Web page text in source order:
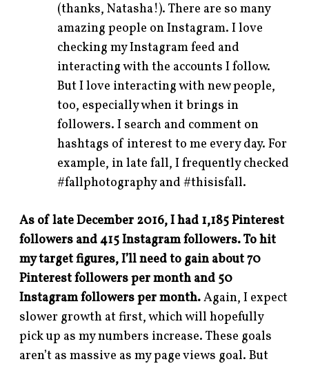
(thanks, Natasha!). There are so many
amazing people on Instagram. I love
checking my Instagram feed and
interacting with the accounts I follow.
But I love interacting with new people,
too, especially when it brings in
followers. I search and comment on
hashtags of interest to me every day. For
example, in late fall, I frequently checked
#fallphotography and #thisisfall.
As of late December 2016, I had 1,185 Pinterest
followers and 415 Instagram followers. To hit
my target figures, I’ll need to gain about 70
Pinterest followers per month and 50
Instagram followers per month.Again, I expect
slower growth at first, which will hopefully
pick up as my numbers increase. These goals
aren’t as massive as my page views goal. But